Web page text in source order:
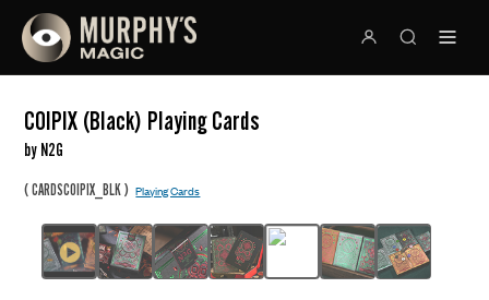
COIPIX (Black) Playing Cards
by N2G
(CARDSCOIPIX_BLK)Playing Cards